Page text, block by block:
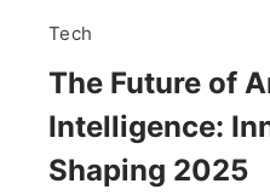
Tech
The Future of
Intelligence:
Shaping 2025